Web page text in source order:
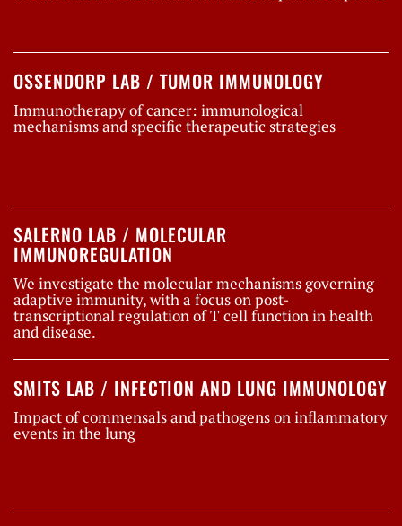
OSSENDORP LAB / TUMOR IMMUNOLOGY
Immunotherapy of cancer: immunological
mechanisms and specific therapeutic strategies
SALERNO LAB / MOLECULAR
IMMUNOREGULATION
We investigate the molecular mechanisms governing
adaptive immunity, with a focus on post-
transcriptional regulation of T cell function in health
and disease.
SMITS LAB / INFECTION AND LUNG IMMUNOLOGY
Impact of commensals and pathogens on inflammatory
events in the lung